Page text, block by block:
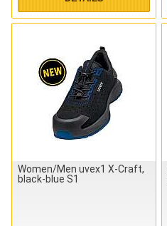
Women/Men uvex1 X-Craft,
black-blue S1